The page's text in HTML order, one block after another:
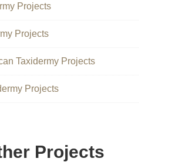
Projects
Projects
Taxidermy Projects
Projects
Projects